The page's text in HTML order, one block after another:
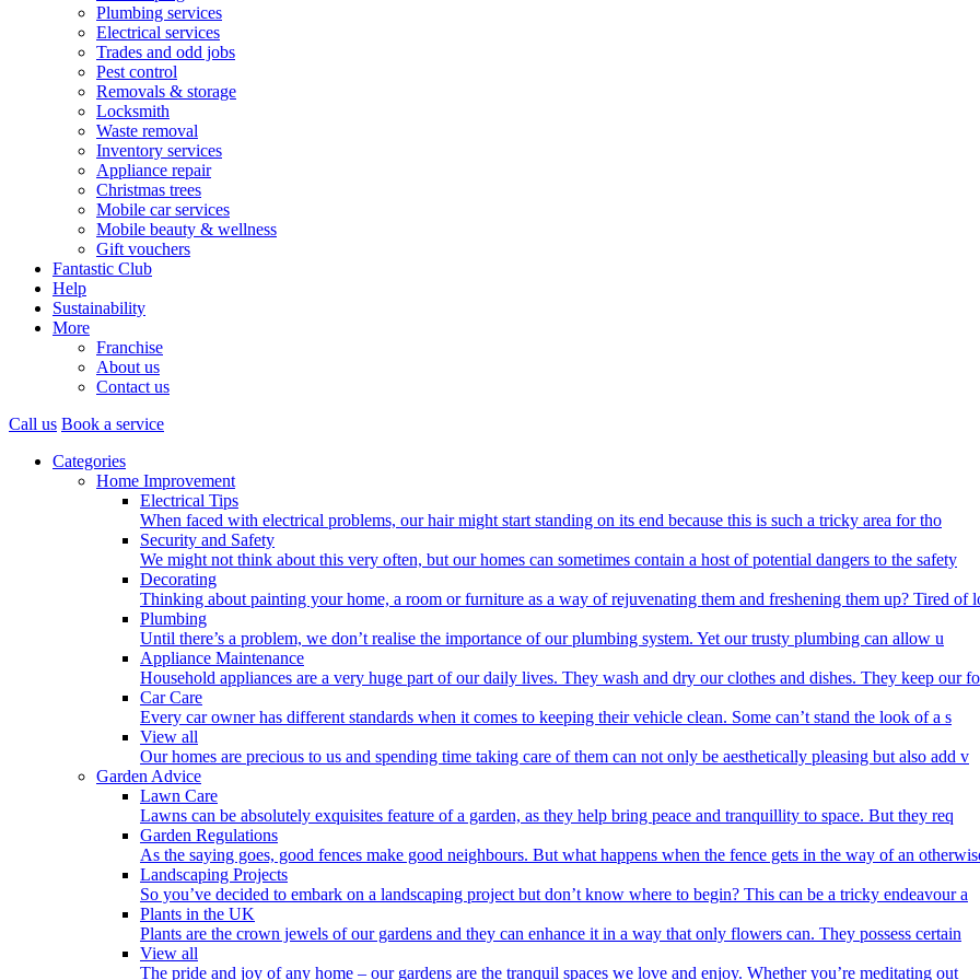
Plumbing services
Electrical services
Trades and odd jobs
Pest control
Removals & storage
Locksmith
Waste removal
Inventory services
Appliance repair
Christmas trees
Mobile car services
Mobile beauty & wellness
Gift vouchers
Fantastic Club
Help
Sustainability
More
Franchise
About us
Contact us
Call us Book a service
Categories
Home Improvement
Electrical Tips
When faced with electrical problems, our hair might start standing on its end because this is such a tricky area for tho
Security and Safety
We might not think about this very often, but our homes can sometimes contain a host of potential dangers to the safety
Decorating
Thinking about painting your home, a room or furniture as a way of rejuvenating them and freshening them up? Tired of
Plumbing
Until there’s a problem, we don’t realise the importance of our plumbing system. Yet our trusty plumbing can allow u
Appliance Maintenance
Household appliances are a very huge part of our daily lives. They wash and dry our clothes and dishes. They keep our fo
Car Care
Every car owner has different standards when it comes to keeping their vehicle clean. Some can’t stand the look of a s
View all
Our homes are precious to us and spending time taking care of them can not only be aesthetically pleasing but also add v
Garden Advice
Lawn Care
Lawns can be absolutely exquisites feature of a garden, as they help bring peace and tranquillity to space. But they req
Garden Regulations
As the saying goes, good fences make good neighbours. But what happens when the fence gets in the way of an
Landscaping Projects
So you’ve decided to embark on a landscaping project but don’t know where to begin? This can be a tricky endeavour a
Plants in the UK
Plants are the crown jewels of our gardens and they can enhance it in a way that only flowers can. They possess certain
View all
The pride and joy of any home – our gardens are the tranquil spaces we love and enjoy. Whether you’re meditating out